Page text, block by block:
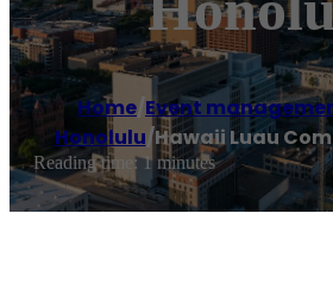
Home/Event
Honolulu/Hawaii Luau
Reading time: 1 minutes